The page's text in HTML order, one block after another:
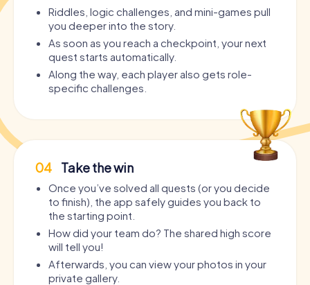
Riddles, logic challenges, and mini-games pull
you deeper into the story.
As soon as you reach a checkpoint, your next
quest starts automatically.
Along the way, each player also gets role-
specific challenges.
04 Take the win
Once you’ve solved all quests (or you decide
to finish), the app safely guides you back to
the starting point.
How did your team do? The shared high score
will tell you!
Afterwards, you can view your photos in your
private gallery.